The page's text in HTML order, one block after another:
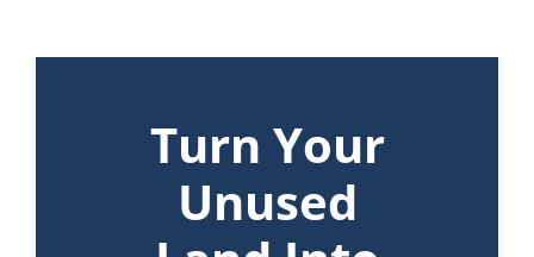
Turn Your
Unused